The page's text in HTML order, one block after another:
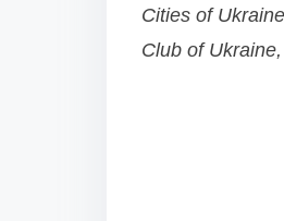
Cities of
Club of